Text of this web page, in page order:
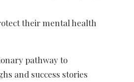
their mental health
pathway to
and success stories